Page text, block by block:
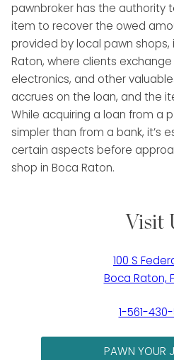
pawnbroker has the authority
item to recover the owed
provided by local pawn shops,
Raton, where clients
electronics, and other
accrues on the loan, and the
While acquiring a loan from a
simpler than from a bank, it’s
certain aspects before
shop in Boca Raton.
Visit
100 S
Boca Raton,
1-561-
PAWN YOUR